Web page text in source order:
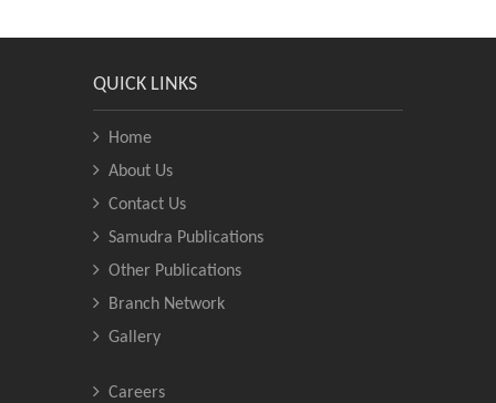
QUICK LINKS
Home
About Us
Contact Us
Samudra Publications
Other Publications
Branch Network
Gallery
Careers